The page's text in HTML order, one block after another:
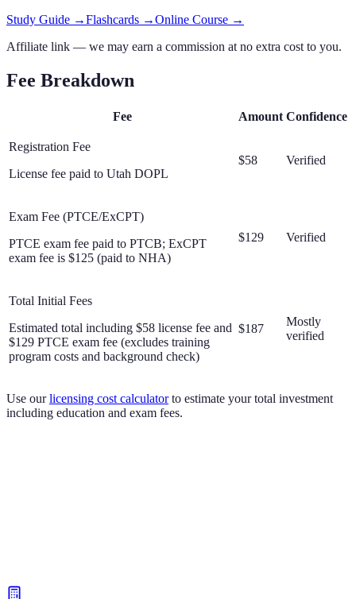
Study Guide →Flashcards →Online Course →
Affiliate link — we may earn a commission at no extra cost to you.
Fee Breakdown
Fee Amount Confidence
Registration Fee
License fee paid to Utah DOPL
$58 Verified
Exam Fee (PTCE/ExCPT)
PTCE exam fee paid to PTCB; ExCPT
exam fee is $125 (paid to NHA)
$129 Verified
Total Initial Fees
Estimated total including $58 license fee and
$129 PTCE exam fee (excludes training
program costs and background check)
$187
Mostly
verified
Use our licensing cost calculator to estimate your total investment
including education and exam fees.